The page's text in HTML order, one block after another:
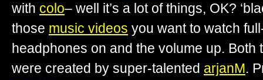
with colo– well it’s a lot of things, OK?
those music videos you want to watch
headphones on and the volume up. Both
were created by super-talented arjanM.